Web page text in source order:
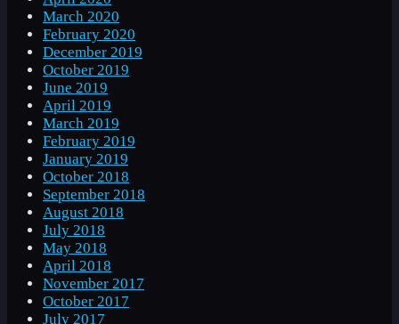
March 2020
February 2020
December 2019
October 2019
June 2019
April 2019
March 2019
February 2019
January 2019
October 2018
September 2018
August 2018
July 2018
May 2018
April 2018
November 2017
October 2017
July 2017